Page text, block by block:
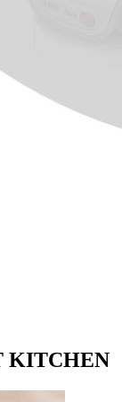
KITCHEN